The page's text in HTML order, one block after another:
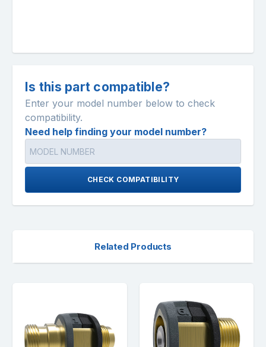
Is this part compatible?
Enter your model number below to check
compatibility.
Need help finding your model number?
CHECK COMPATIBILITY
Related Products